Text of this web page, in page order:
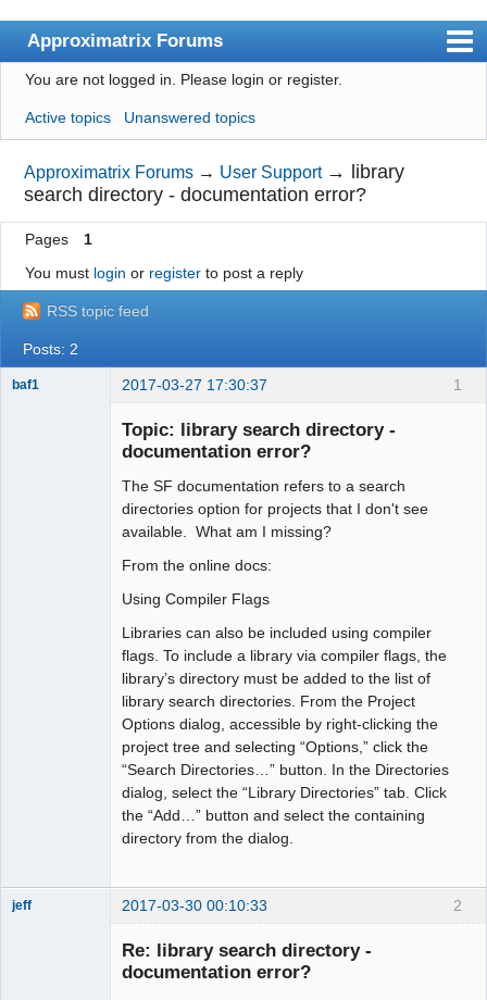
Approximatrix Forums
Index
User list
Search
Register
Login
Approximatrix Home Page
You are not logged in. Please login or register.
Active topics Unanswered topics
Approximatrix Forums → User Support →
library
search directory - documentation error?
Pages
1
You must login or registerto post a reply
RSS topic feed
Posts: 2
1
baf1 2017-03-27 17:30:37
Topic: library search directory -
documentation error?
The SF documentation refers to a search
directories option for projects that I don't see
available. What am I missing?
From the online docs:
Using Compiler Flags
Libraries can also be included using compiler
flags. To include a library via compiler flags, the
library’s directory must be added to the list of
library search directories. From the Project
Options dialog, accessible by right-clicking the
project tree and selecting “Options,” click the
“Search Directories…” button. In the Directories
dialog, select the “Library Directories” tab. Click
the “Add…” button and select the containing
directory from the dialog.
2
jeff 2017-03-30 00:10:33
Re: library search directory -
documentation error?